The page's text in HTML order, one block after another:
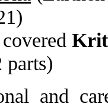
parts)
and